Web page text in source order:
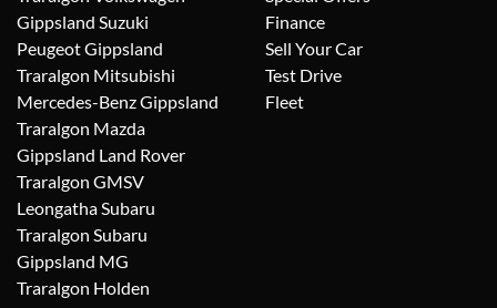
Gippsland Suzuki
Peugeot Gippsland
Traralgon Mitsubishi
Mercedes-Benz Gippsland
Traralgon Mazda
Gippsland Land Rover
Traralgon GMSV
Leongatha Subaru
Traralgon Subaru
Gippsland MG
Traralgon Holden
Finance
Sell Your Car
Test Drive
Fleet